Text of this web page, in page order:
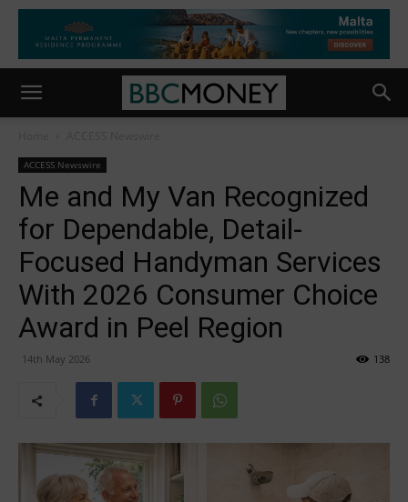
ACCESS Newswire
Me and My Van Recognized
for Dependable, Detail-
Focused Handyman Services
With 2026 Consumer Choice
Award in Peel Region
14th May 2026 138